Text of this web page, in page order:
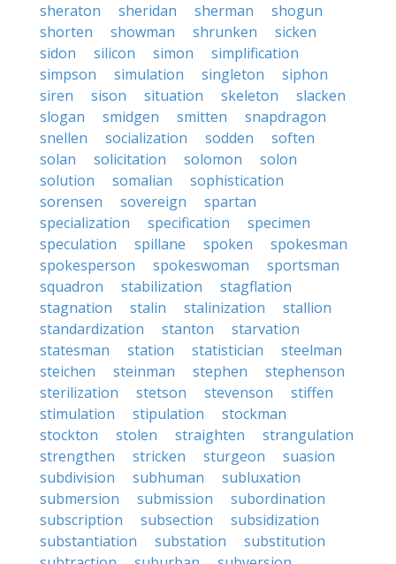
sheraton
sheridan sherman
shogun
shorten
showman shrunken
sicken
sidon
silicon simon
simplification
simpson
simulation singleton
siphon
siren
sison situation skeleton
slacken
slogan
smidgen smitten
snapdragon
snellen
socialization sodden
soften
solan
solicitation solomon
solon
solution
somalian
sophistication
sorensen
sovereign
spartan
specialization
specification
specimen
speculation
spillane spoken
spokesman
spokesperson
spokeswoman
sportsman
squadron
stabilization
stagflation
stagnation
stalin stalinization
stallion
standardization
stanton
starvation
statesman
station statistician
steelman
steichen
steinman stephen
stephenson
sterilization
stetson stevenson
stiffen
stimulation
stipulation
stockman
stockton
stolen straighten
strangulation
strengthen
stricken sturgeon
suasion
subdivision
subhuman
subluxation
submersion
submission
subordination
subscription
subsection
subsidization
substantiation
substation
substitution